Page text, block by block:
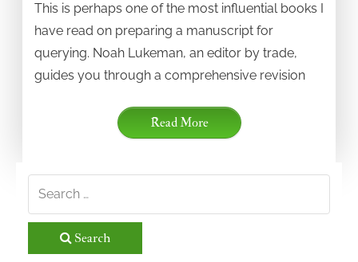
This is perhaps one of the most influential books I
have read on preparing a manuscript for
querying. Noah Lukeman, an editor by trade,
guides you through a comprehensive revision
Read More
Search